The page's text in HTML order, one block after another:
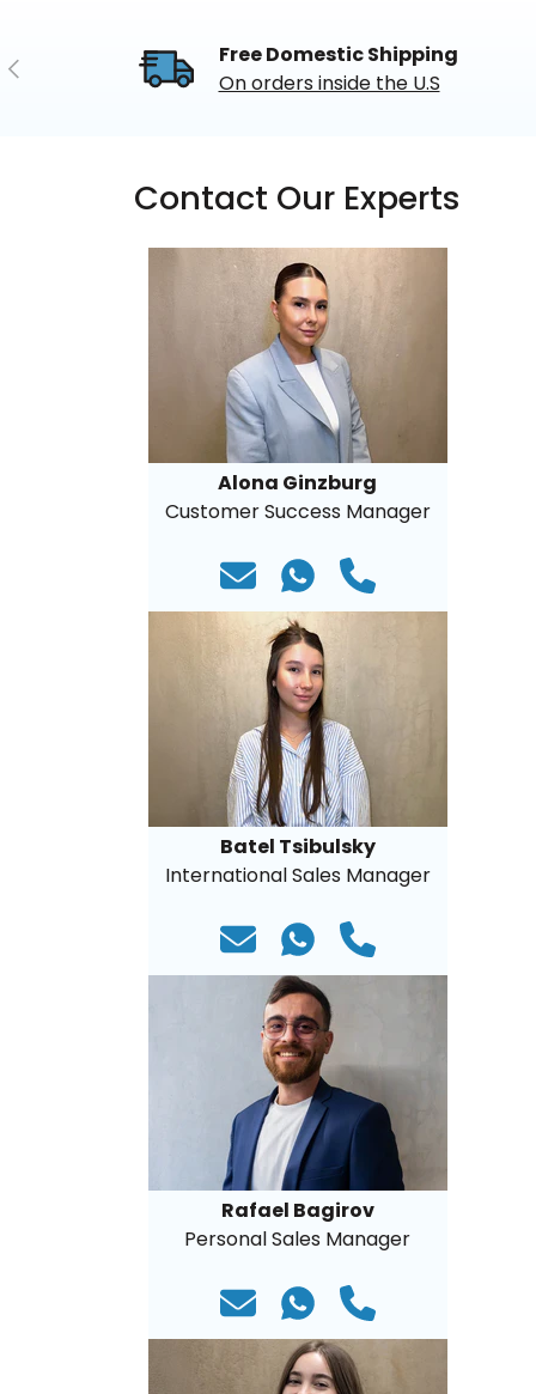
Previous
Free Domestic Shipping
On orders inside the U.S
Contact Our Experts
Alona Ginzburg
Customer Success Manager
Batel Tsibulsky
International Sales Manager
Rafael Bagirov
Personal Sales Manager